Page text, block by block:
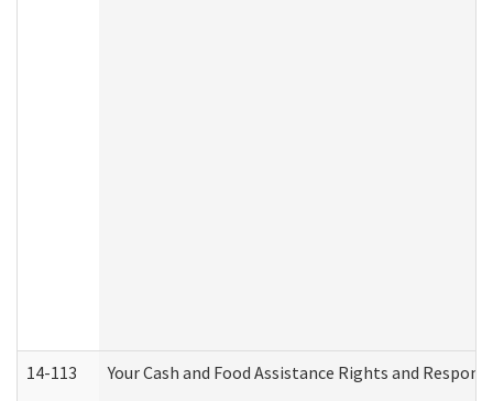
14-113 Your Cash and Food Assistance Rights and